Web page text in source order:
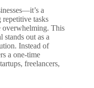
a
repetitive tasks
overwhelming. This
stands out as a
Instead of
a one-time
freelancers,